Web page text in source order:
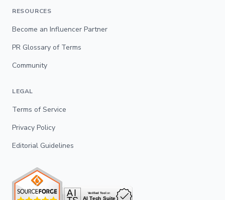
RESOURCES
Become an Influencer Partner
PR Glossary of Terms
Community
LEGAL
Terms of Service
Privacy Policy
Editorial Guidelines